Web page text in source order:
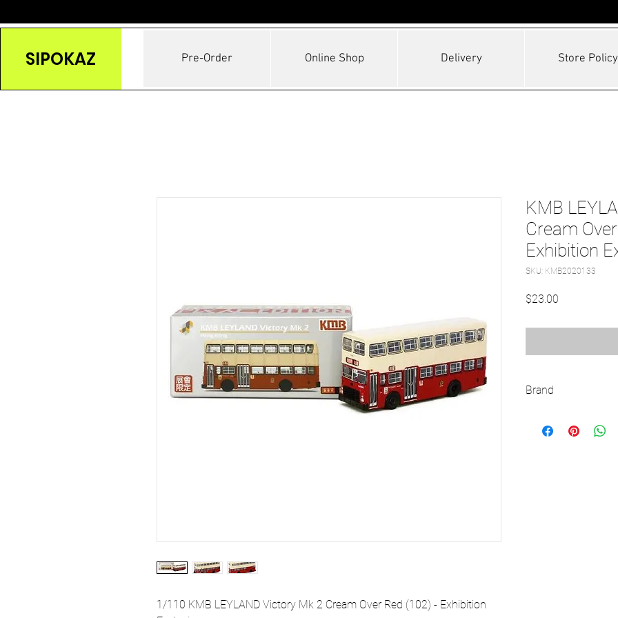
SIPOKAZ Pre-Order Online Shop Delivery Store Policy
1/110 KMB LEYLAND Victory Mk 2 Cream Over Red (102) - Exhibition
KMB
Cream
Exhibition
SKU: KMB2020133
$23.00
Brand